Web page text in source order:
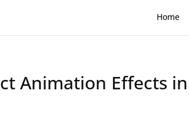
Home
Animation Effects in